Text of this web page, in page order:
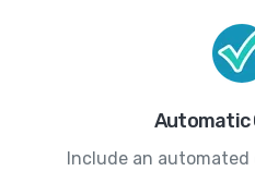
Automatic
Include an